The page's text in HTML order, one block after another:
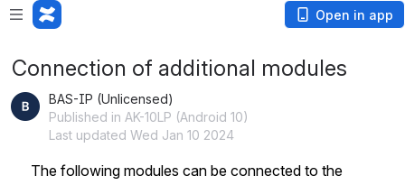
Open in app
Connection of additional modules
BAS-IP (Unlicensed)
Published in AK-10LP (Android 10)
Last updated Wed Jan 10 2024
The following modules can be connected to the